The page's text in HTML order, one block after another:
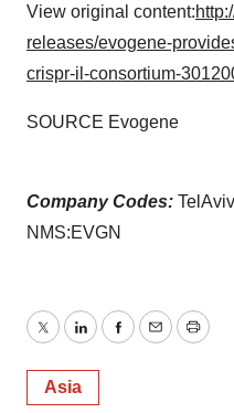
View original content:
releases/evogene-
crispr-il-consortium-
SOURCE Evogene
Company Codes:
NMS:EVGN
TwitterLinkedInFacebook
EmailPrint
Asia